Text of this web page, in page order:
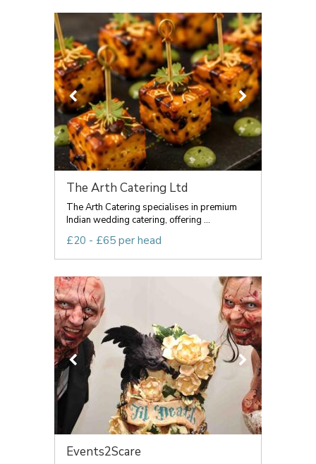
The Arth Catering Ltd
The Arth Catering specialises in premium
Indian wedding catering, offering ...
£20 - £65 per head
Events2Scare